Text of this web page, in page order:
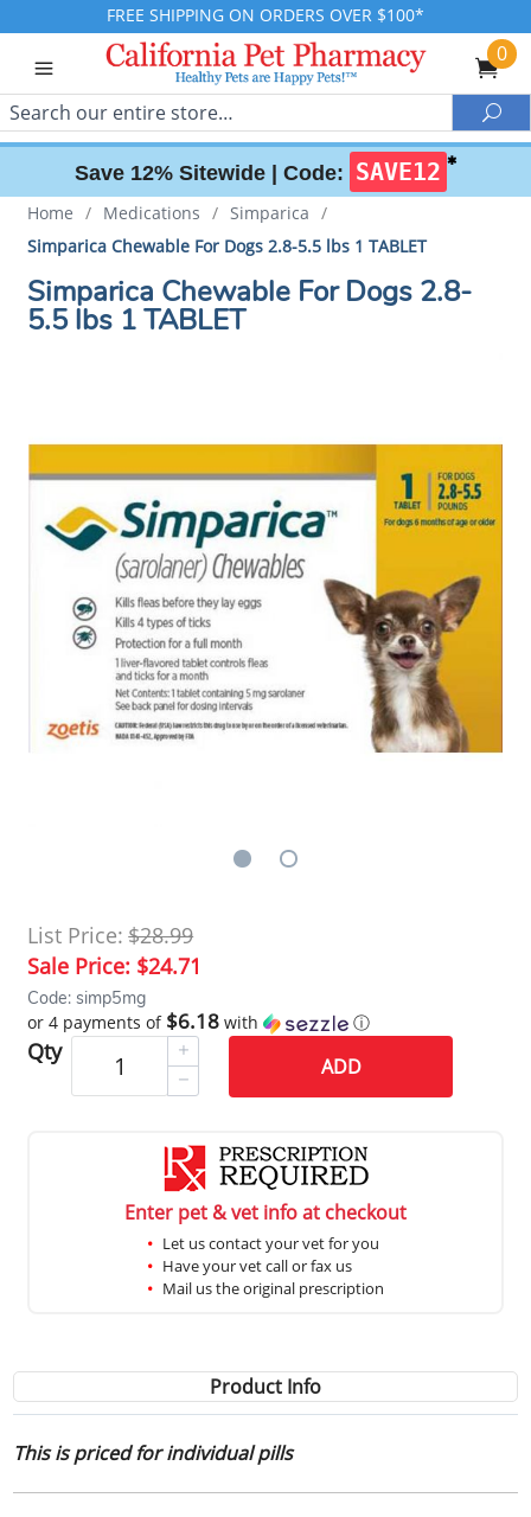
FREE SHIPPING ON ORDERS OVER $100*
0
Search
Save 12% Sitewide | Code: SAVE12 ✱
Home / Medications / Simparica /
Simparica Chewable For Dogs 2.8-5.5 lbs 1 TABLET
Simparica Chewable For Dogs 2.8-
5.5 lbs 1 TABLET
List Price: $28.99
Sale Price: $24.71
Code: simp5mg
or 4 payments of $6.18 with ⓘ
Qty
ADD
Enter pet & vet info at checkout
Let us contact your vet for you
Have your vet call or fax us
Mail us the original prescription
Product Info
This is priced for individual pills